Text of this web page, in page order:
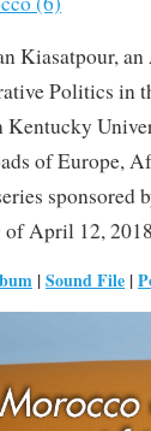
Kiasatpour,
Politics in
Kentucky
of Europe,
of April 12,
|Sound File |